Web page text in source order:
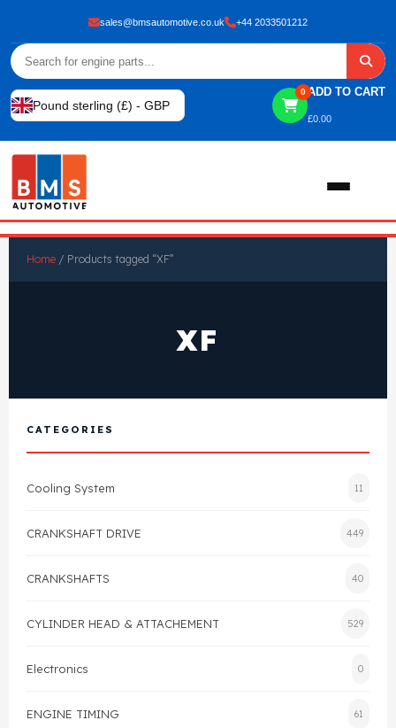
sales@bmsautomotive.co.uk +44 2033501212
Pound sterling (£) - GBP
0 ADD TO CART
£0.00
View All Products
Gasket
Head Gasket
Valve Train
Crankshaft Drive
Shop By Brand
FAQ's
Contact Us
Home / Products tagged “XF”
XF
CATEGORIES
Cooling System 11
CRANKSHAFT DRIVE 449
CRANKSHAFTS 40
CYLINDER HEAD & ATTACHEMENT 529
Electronics 0
ENGINE TIMING 61